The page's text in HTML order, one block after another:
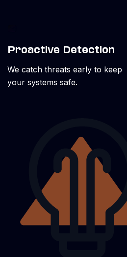
Proactive Detection
We catch threats early to keep
your systems safe.